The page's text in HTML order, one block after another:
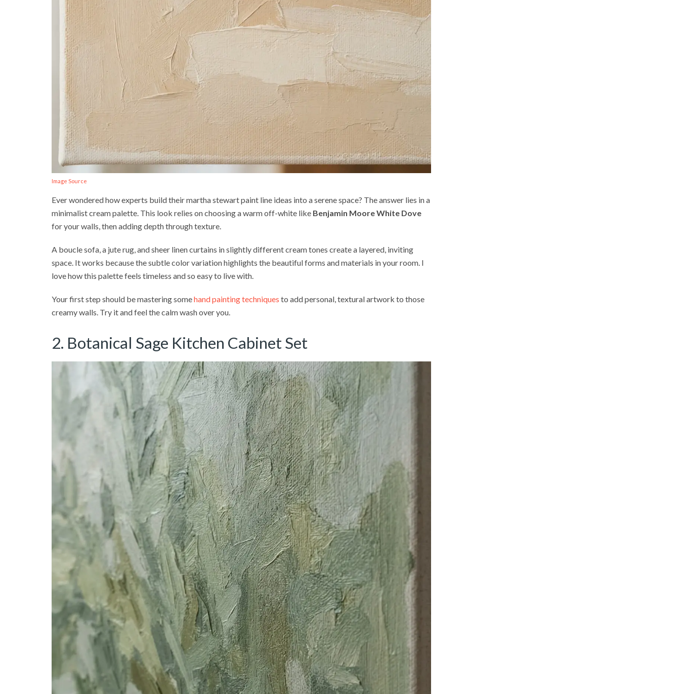
Image Source
Ever wondered how experts build their martha stewart paint line ideas into a serene space? The answer lies in a
minimalist cream palette. This look relies on choosing a warm off-white like Benjamin Moore White Dove
for your walls, then adding depth through texture.
A boucle sofa, a jute rug, and sheer linen curtains in slightly different cream tones create a layered, inviting
space. It works because the subtle color variation highlights the beautiful forms and materials in your room. I
love how this palette feels timeless and so easy to live with.
Your first step should be mastering somehand painting techniques to add personal, textural artwork to those
creamy walls. Try it and feel the calm wash over you.
2. Botanical Sage Kitchen Cabinet Set